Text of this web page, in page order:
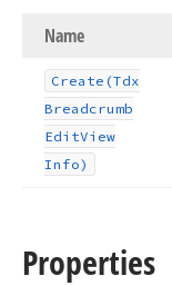
Name
Create (Tdx
Breadcrumb
EditView
Info)
Properties